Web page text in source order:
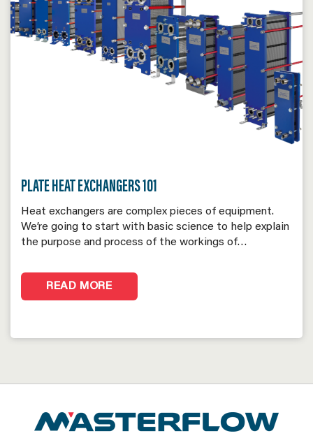
PLATE HEAT EXCHANGERS 101
Heat exchangers are complex pieces of equipment.
We’re going to start with basic science to help explain
the purpose and process of the workings of…
READ MORE